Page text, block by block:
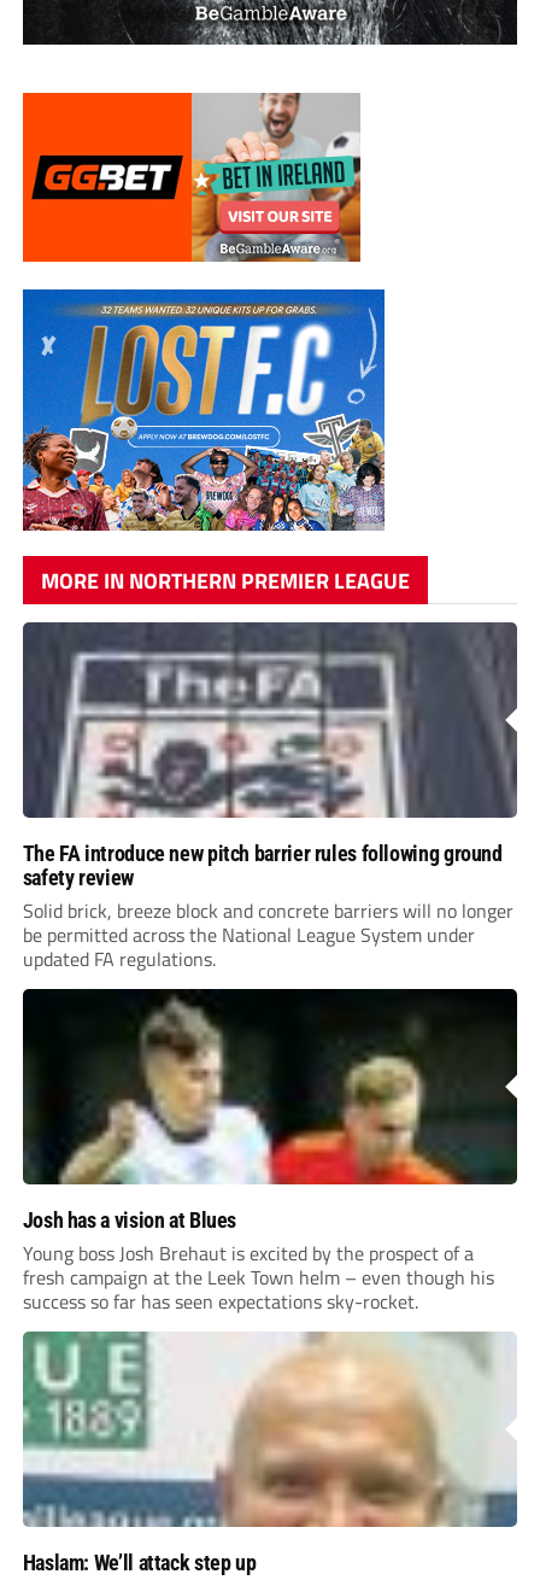
MORE IN NORTHERN PREMIER LEAGUE
The FA introduce new pitch barrier rules following ground
safety review
Solid brick, breeze block and concrete barriers will no longer
be permitted across the National League System under
updated FA regulations.
Josh has a vision at Blues
Young boss Josh Brehaut is excited by the prospect of a
fresh campaign at the Leek Town helm – even though his
success so far has seen expectations sky-rocket.
Haslam: We’ll attack step up